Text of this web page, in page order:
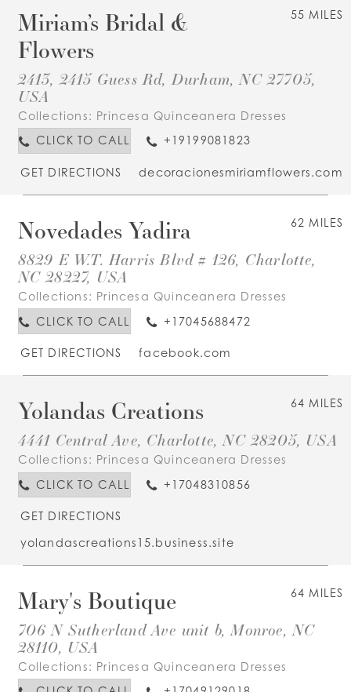
55 MILES
Miriam’s Bridal &
Flowers
2413, 2415 Guess Rd, Durham, NC 27705,
USA
Collections: Princesa Quinceanera Dresses
CLICK TO CALL
+19199081823
GET DIRECTIONS decoracionesmiriamflowers.com
62 MILES
Novedades Yadira
8829 E W.T. Harris Blvd # 126, Charlotte,
NC 28227, USA
Collections: Princesa Quinceanera Dresses
CLICK TO CALL
+17045688472
GET DIRECTIONS facebook.com
64 MILES
Yolandas Creations
4441 Central Ave, Charlotte, NC 28205, USA
Collections: Princesa Quinceanera Dresses
CLICK TO CALL
+17048310856
GET DIRECTIONS
yolandascreations15.business.site
64 MILES
Mary's Boutique
706 N Sutherland Ave unit b, Monroe, NC
28110, USA
Collections: Princesa Quinceanera Dresses